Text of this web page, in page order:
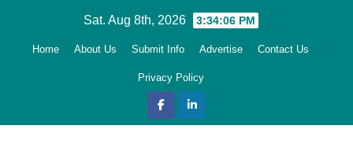
Sat. Aug 8th, 2026 3:34:08 PM
Home About Us Submit Info Advertise Contact Us
Privacy Policy